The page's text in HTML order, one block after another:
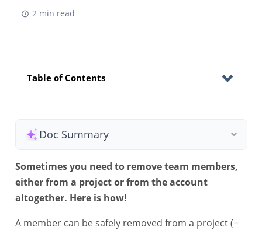
2 min read
Table of Contents
Doc Summary
Sometimes you need to remove team members,
either from a project or from the account
altogether. Here is how!
A member can be safely removed from a project (=